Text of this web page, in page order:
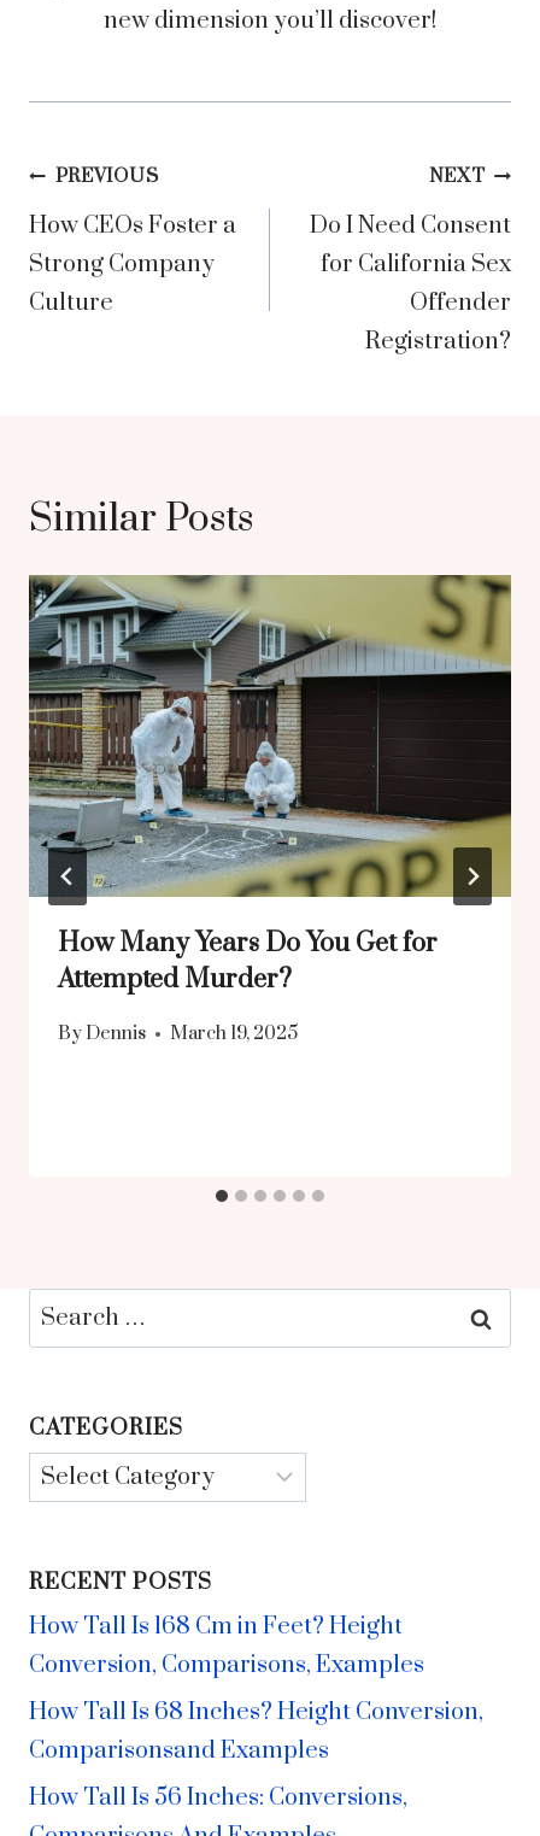
new dimension you’ll discover!
Post
navigation
PREVIOUS
How CEOs Foster a
Strong Company
Culture
NEXT
Do I Need Consent
for California Sex
Offender
Registration?
Similar Posts
How Many Years Do You Get for
Attempted Murder?
By Dennis March 19, 2025
Search
for:
CATEGORIES
Categories
RECENT POSTS
How Tall Is 168 Cm in Feet? Height
Conversion, Comparisons, Examples
How Tall Is 68 Inches? Height Conversion,
Comparisonsand Examples
How Tall Is 56 Inches: Conversions,